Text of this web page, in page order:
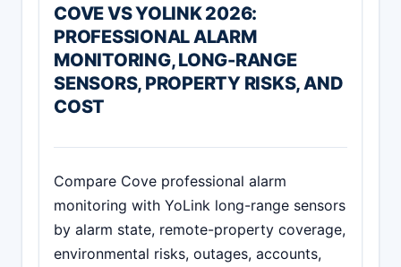
COVE VS YOLINK 2026:
PROFESSIONAL ALARM
MONITORING, LONG-RANGE
SENSORS, PROPERTY RISKS, AND
COST
Compare Cove professional alarm
monitoring with YoLink long-range sensors
by alarm state, remote-property coverage,
environmental risks, outages, accounts,